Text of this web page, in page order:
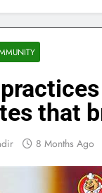
that
8 Months Ago